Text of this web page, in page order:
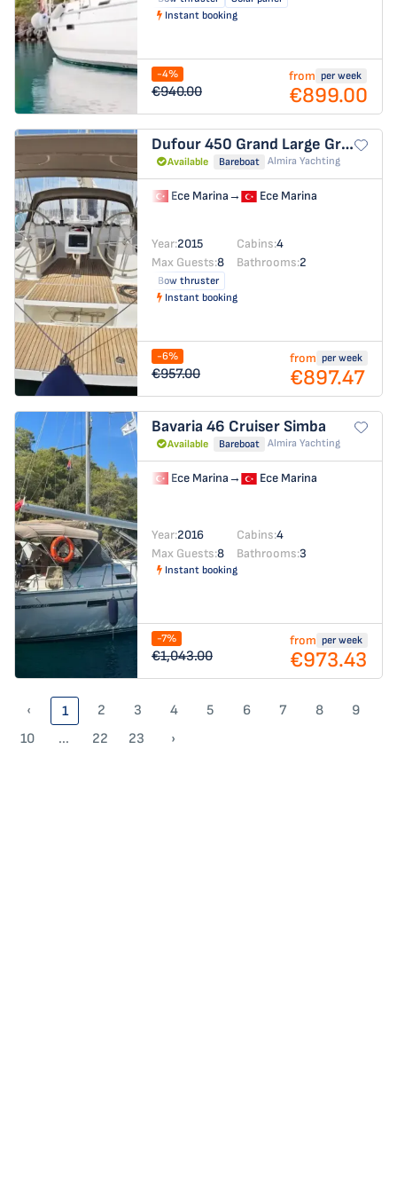
Instant booking
-4%
€940.00
from per week
€899.00
Dufour 450 Grand Large Grace
Available Bareboat Almira Yachting
Ece Marina→ Ece Marina
Year:2015 Cabins:4
Max Guests:8 Bathrooms:2
Bow thruster
Instant booking
-6%
€957.00
from per week
€897.47
Bavaria 46 CruiserSimba
Available Bareboat Almira Yachting
Ece Marina→ Ece Marina
Year:2016 Cabins:4
Max Guests:8 Bathrooms:3
Instant booking
-7%
€1,043.00
from per week
€973.43
‹ 1 2 3 4 5 6 7 8
9
10
... 22 23 ›